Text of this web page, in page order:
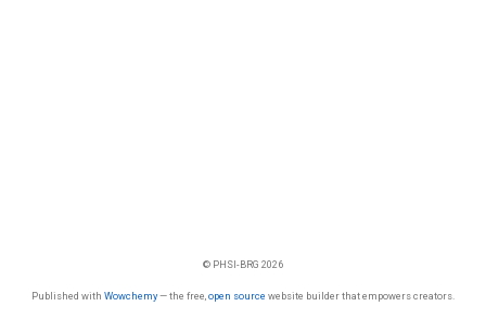
© PHSI-BRG 2026
Published with Wowchemy— the free, open source website builder that empowers creators.